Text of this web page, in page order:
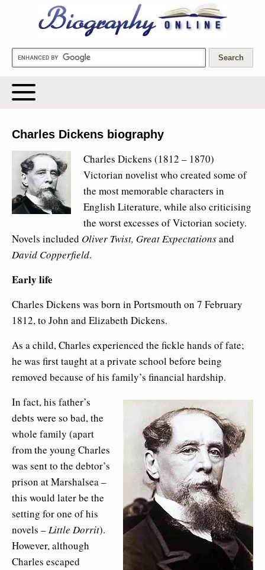
Biography Online
Charles Dickens biography
Charles Dickens (1812 – 1870)
Victorian novelist who created some of
the most memorable characters in
English Literature, while also criticising
the worst excesses of Victorian society.
Novels included Oliver Twist, Great Expectationsand
David Copperfield.
Early life
Charles Dickens was born in Portsmouth on 7 February
1812, to John and Elizabeth Dickens.
As a child, Charles experienced the fickle hands of fate;
he was first taught at a private school before being
removed because of his family’s financial hardship.
In fact, his father’s
debts were so bad, the
whole family (apart
from the young Charles
was sent to the debtor’s
prison at Marshalsea –
this would later be the
setting for one of his
novels –Little Dorrit).
However, although
Charles escaped